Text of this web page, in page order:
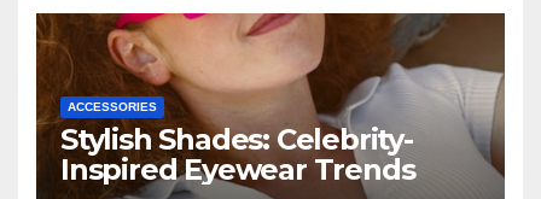
ACCESSORIES
Stylish Shades: Celebrity-
Inspired Eyewear Trends